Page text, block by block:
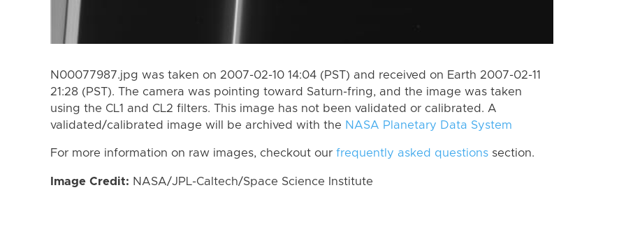
N00077987.jpg was taken on 2007-02-10 14:04 (PST) and received on Earth 2007-02-11
21:28 (PST). The camera was pointing toward Saturn-fring, and the image was taken
using the CL1 and CL2 filters. This image has not been validated or calibrated. A
validated/calibrated image will be archived with the NASA Planetary Data System
For more information on raw images, checkout our frequently asked questions section.
Image Credit: NASA/JPL-Caltech/Space Science Institute